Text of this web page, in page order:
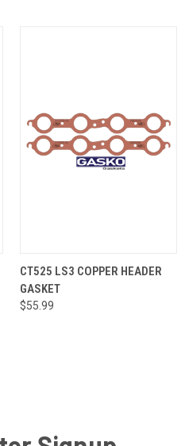
CT525 LS3 COPPER HEADER
GASKET
$55.99